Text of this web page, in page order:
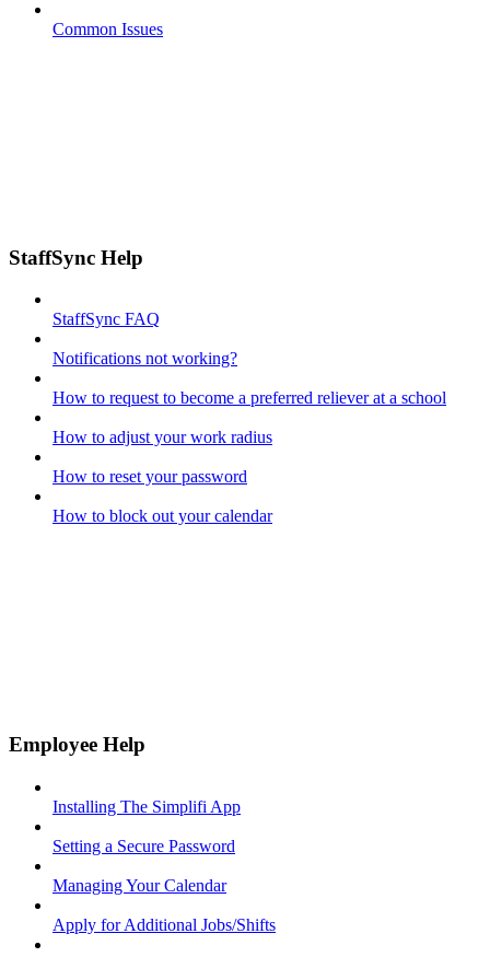
Common Issues
StaffSync Help
StaffSync FAQ
Notifications not working?
How to request to become a preferred reliever at a school
How to adjust your work radius
How to reset your password
How to block out your calendar
Employee Help
Installing The Simplifi App
Setting a Secure Password
Managing Your Calendar
Apply for Additional Jobs/Shifts